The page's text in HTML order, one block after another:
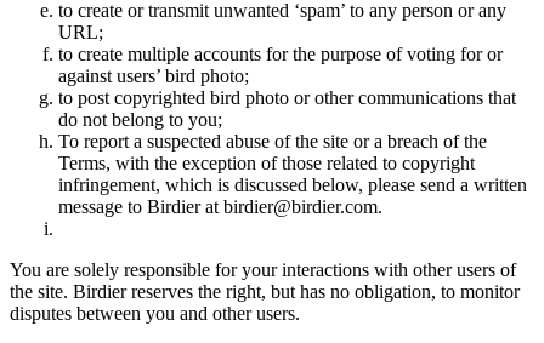
to create or transmit unwanted ‘spam’ to any person or any
URL;
to create multiple accounts for the purpose of voting for or
against users’ bird photo;
to post copyrighted bird photo or other communications that
do not belong to you;
To report a suspected abuse of the site or a breach of the
Terms, with the exception of those related to copyright
infringement, which is discussed below, please send a written
message to Birdier at birdier@birdier.com.
You are solely responsible for your interactions with other users of
the site. Birdier reserves the right, but has no obligation, to monitor
disputes between you and other users.